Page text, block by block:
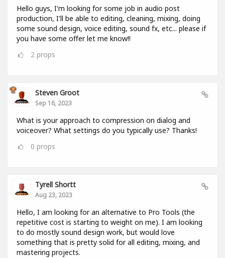
Hello guys, I'm looking for some job in audio post
production, I'll be able to editing, cleaning, mixing, doing
some sound design, voice editing, sound fx, etc... please if
you have some offer let me know!!
2 props
Steven Groot
Sep 16, 2023
What is your approach to compression on dialog and
voiceover? What settings do you typically use? Thanks!
0 props
Tyrell Shortt
Aug 23, 2023
Hello, I am looking for an alternative to Pro Tools (the
repetitive cost is starting to weight on me). I am looking
to do mostly sound design work, but would love
something that is pretty solid for all editing, mixing, and
mastering projects.